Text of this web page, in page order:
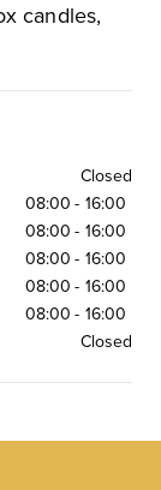
candles,
Closed
08:00 - 16:00
08:00 - 16:00
08:00 - 16:00
08:00 - 16:00
08:00 - 16:00
Closed